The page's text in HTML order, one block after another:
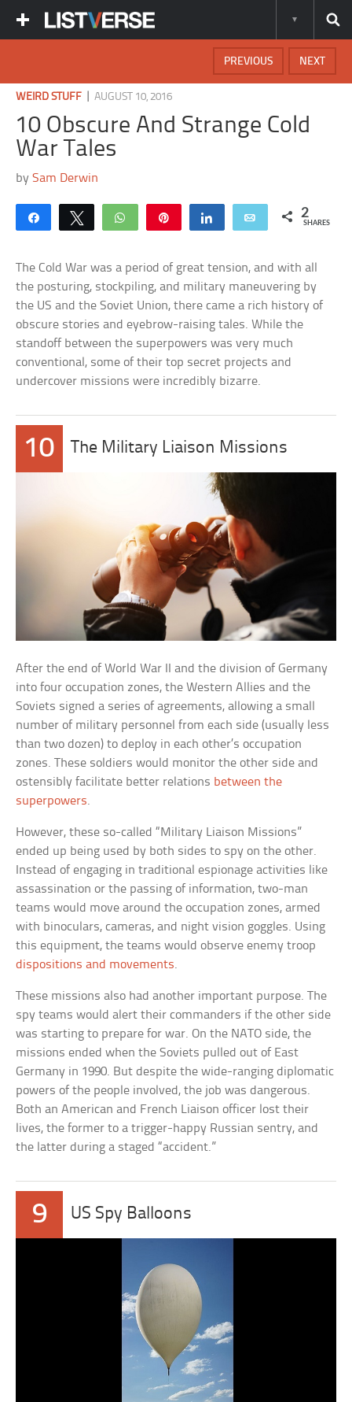
NEXT
PREVIOUS
WEIRD STUFF |AUGUST 10, 2016
10 Obscure And Strange Cold
War Tales
bySam Derwin
Share Tweet WhatsApp Share Email 2
SHARES
The Cold War was a period of great tension, and with all
the posturing, stockpiling, and military maneuvering by
the US and the Soviet Union, there came a rich history of
obscure stories and eyebrow-raising tales. While the
standoff between the superpowers was very much
conventional, some of their top secret projects and
undercover missions were incredibly bizarre.
10 The Military Liaison Missions
After the end of World War II and the division of Germany
into four occupation zones, the Western Allies and the
Soviets signed a series of agreements, allowing a small
number of military personnel from each side (usually less
than two dozen) to deploy in each other’s occupation
zones. These soldiers would monitor the other side and
ostensibly facilitate better relations between the
superpowers.
However, these so-called “Military Liaison Missions”
ended up being used by both sides to spy on the other.
Instead of engaging in traditional espionage activities like
assassination or the passing of information, two-man
teams would move around the occupation zones, armed
with binoculars, cameras, and night vision goggles. Using
this equipment, the teams would observe enemy troop
dispositions and movements.
These missions also had another important purpose. The
spy teams would alert their commanders if the other side
was starting to prepare for war. On the NATO side, the
missions ended when the Soviets pulled out of East
Germany in 1990. But despite the wide-ranging diplomatic
powers of the people involved, the job was dangerous.
Both an American and French Liaison officer lost their
lives, the former to a trigger-happy Russian sentry, and
the latter during a staged “accident.”
9 US Spy Balloons